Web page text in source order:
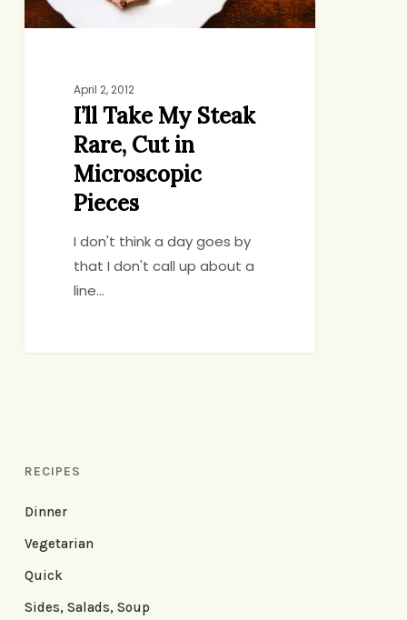
Microscopic
April 2, 2012
I’ll Take My Steak
Rare, Cut in
Microscopic
Pieces
I don't think a day goes by
that I don't call up about a
line…
RECIPES
Dinner
Vegetarian
Quick
Sides, Salads, Soup